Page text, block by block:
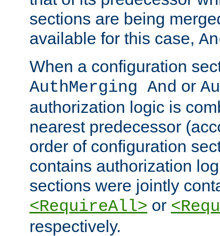
sections are being
available for this case,
When a configuration
AuthMerging And or
authorization logic is
nearest predecessor
order of configuration
contains authorization
sections were jointly
<RequireAll> or
respectively.